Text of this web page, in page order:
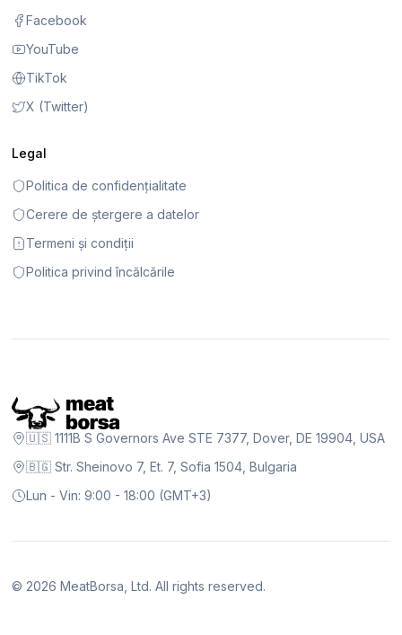
Facebook
YouTube
TikTok
X (Twitter)
Legal
Politica de confidențialitate
Cerere de ștergere a datelor
Termeni și condiții
Politica privind încălcările
🇺🇸 1111B S Governors Ave STE 7377, Dover, DE 19904, USA
🇧🇬 Str. Sheinovo 7, Et. 7, Sofia 1504, Bulgaria
Lun - Vin: 9:00 - 18:00 (GMT+3)
© 2026 MeatBorsa, Ltd. All rights reserved.